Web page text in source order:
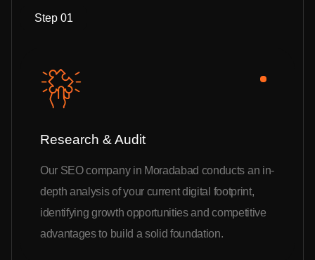
Step 01
Research & Audit
Our SEO company in Moradabad conducts an in-
depth analysis of your current digital footprint,
identifying growth opportunities and competitive
advantages to build a solid foundation.